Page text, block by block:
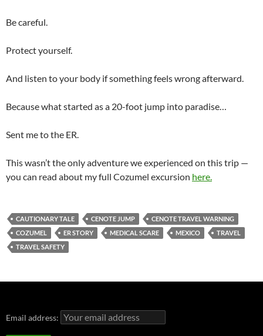
Be careful.
Protect yourself.
And listen to your body if something feels wrong afterward.
Because what started as a 20-foot jump into paradise…
Sent me to the ER.
This wasn’t the only adventure we experienced on this trip —
you can read about my full Cozumel excursion here.
CAUTIONARY TALE CENOTE JUMP
CENOTE TRAVEL WARNING
COZUMEL
ER STORY MEDICAL SCARE MEXICO
TRAVEL
TRAVEL SAFETY
Email address: